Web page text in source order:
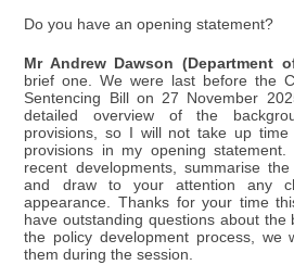
Do you have an opening statement?
Mr Andrew Dawson (Department
brief one. We were last before the
Sentencing Bill on 27 November
detailed overview of the
provisions, so I will not take up
provisions in my opening
recent developments, summarise
and draw to your attention any
appearance. Thanks for your time
have outstanding questions about
the policy development process, we
them during the session.